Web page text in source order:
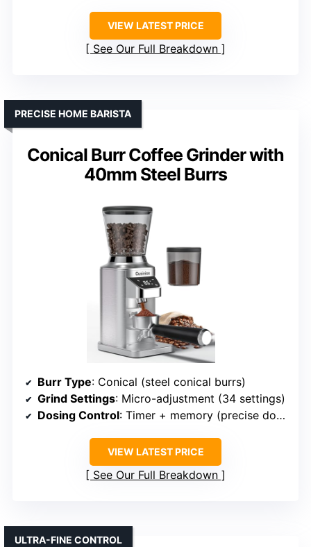
VIEW LATEST PRICE
See Our Full Breakdown
Conical Burr Coffee Grinder with
40mm Steel Burrs
PRECISE HOME BARISTA
Burr Type: Conical (steel conical burrs)
Grind Settings: Micro-adjustment (34 settings)
Dosing Control: Timer + memory (precise dosing)
VIEW LATEST PRICE
See Our Full Breakdown
ULTRA-FINE CONTROL